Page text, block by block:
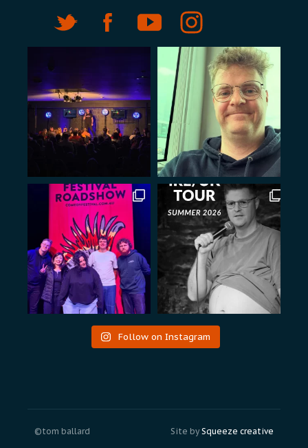
Follow on Instagram
©tom ballard Site by Squeeze creative